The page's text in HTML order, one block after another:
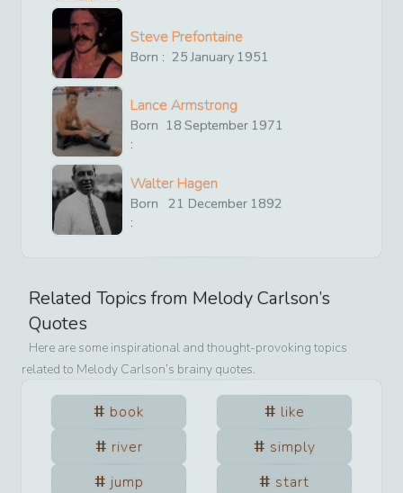
Steve Prefontaine
Born : 25 January 1951
Lance Armstrong
Born
:
18 September 1971
Walter Hagen
Born
:
21 December 1892
Related Topics from Melody Carlson’s
Quotes
Here are some inspirational and thought-provoking topics
related to Melody Carlson’s brainy quotes.
book
like
river
simply
jump
start